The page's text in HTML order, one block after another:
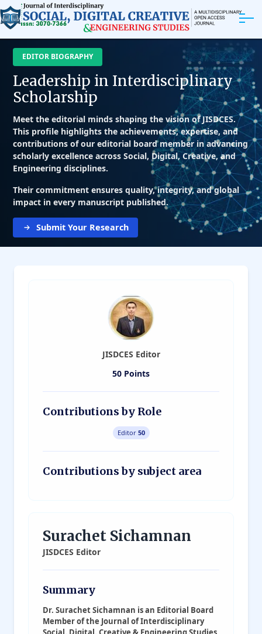
ABOUT
ARTICLES
EDITORIAL BOARD
EXPLORE MORE
EDITOR BIOGRAPHY
Leadership in Interdisciplinary
Scholarship
Meet the editorial minds shaping the vision of JISDCES.
This profile highlights the achievements, expertise, and
contributions of our editorial board member in advancing
scholarly excellence across Social, Digital, Creative, and
Engineering disciplines.
Their commitment ensures quality, integrity, and global
impact in every manuscript published.
Submit Your Research
JISDCES Editor
50 Points
Contributions by Role
Editor 50
Contributions by subject area
Surachet Sichamnan
JISDCES Editor
Summary
Dr. Surachet Sichamnan is an Editorial Board
Member of the Journal of Interdisciplinary